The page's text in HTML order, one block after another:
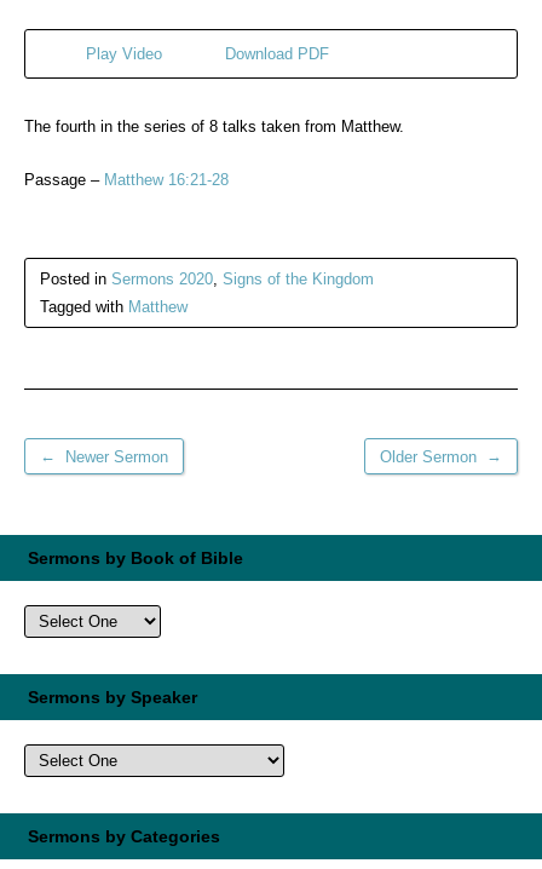
Play Video Download PDF
The fourth in the series of 8 talks taken from Matthew.
Passage – Matthew 16:21-28
Posted in Sermons 2020 Signs of the Kingdom
Tagged with Matthew
← Newer Sermon Older Sermon →
Sermons by Book of Bible
Sermons by Speaker
Sermons by Categories